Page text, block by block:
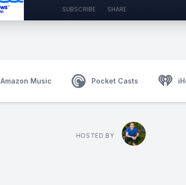
SUBSCRIBE SHARE
Amazon Music Pocket Casts
HOSTED BY